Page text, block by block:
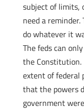
subject of limits,
need a
do whatever it
The feds can
the Constitution.
extent of federal
that the powers
government